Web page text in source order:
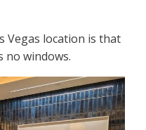
Vegas location is that
no windows.